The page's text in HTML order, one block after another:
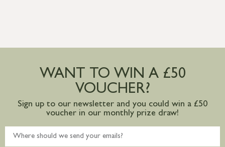
WANT TO WIN A £50
VOUCHER?
Sign up to our newsletter and you could win a £50
voucher in our monthly prize draw!